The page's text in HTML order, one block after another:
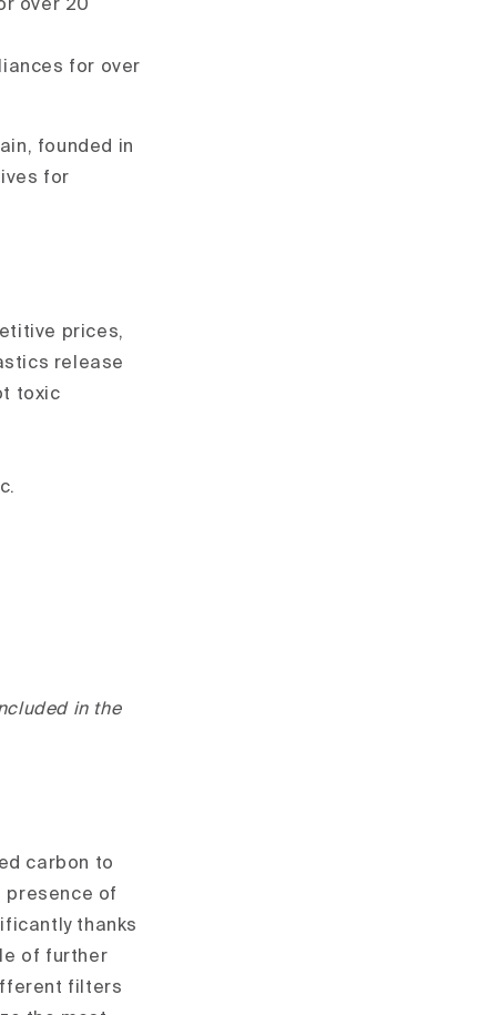
over 20
for over
founded in
for
prices,
release
toxic
in the
carbon to
presence of
thanks
of further
filters